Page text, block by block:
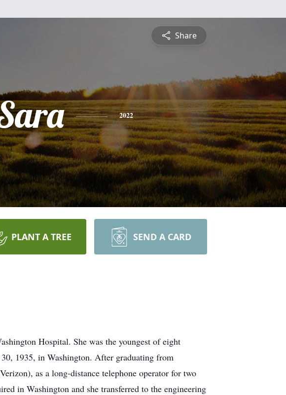
Share
2022
PLANT A TREE SEND A CARD
Hospital. She was the youngest of eight
1935, in Washington. After graduating from
as a long-distance telephone operator for two
in Washington and she transferred to the engineering